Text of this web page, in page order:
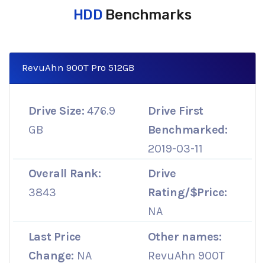
HDD Benchmarks
RevuAhn 900T Pro 512GB
Drive Size: 476.9
GB
Drive First
Benchmarked:
2019-03-11
Overall Rank:
3843
Drive
Rating/$Price:
NA
Last Price
Change: NA
Other names:
RevuAhn 900T